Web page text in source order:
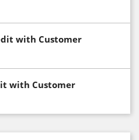
with Customer
with Customer